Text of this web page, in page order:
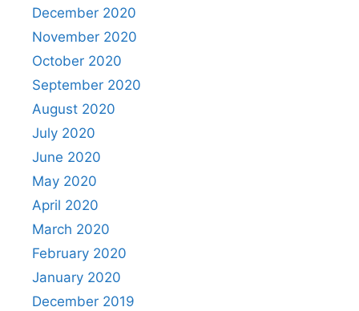
December 2020
November 2020
October 2020
September 2020
August 2020
July 2020
June 2020
May 2020
April 2020
March 2020
February 2020
January 2020
December 2019